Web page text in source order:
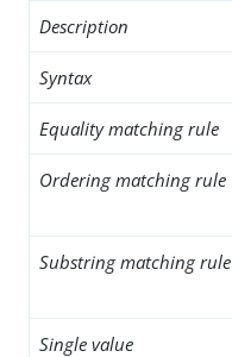
Description
Syntax
Equality matching rule
Ordering matching rule
Substring matching rule
Single value